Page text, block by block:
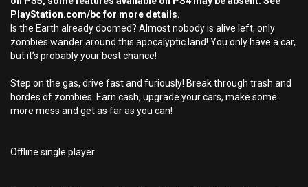
PlayStation.com/bc for more details.
Is the Earth already doomed? Almost nobody is alive left, only
zombies wander around this apocalyptic land! You only have a car,
but it’s probably your best chance!
Step on the gas, drive fast and furiously! Break through trash and
hordes of zombies. Earn cash, upgrade your cars, make some
more mess and get as far as you can!
Offline single player